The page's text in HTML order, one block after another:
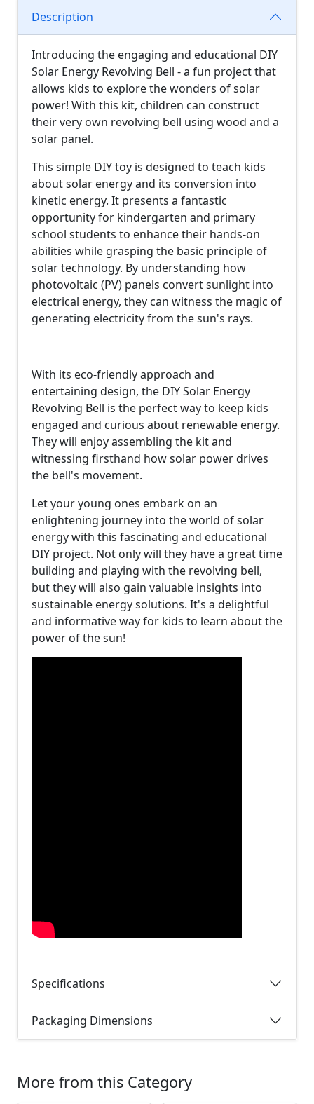
Description
Introducing the engaging and educational DIY
Solar Energy Revolving Bell - a fun project that
allows kids to explore the wonders of solar
power! With this kit, children can construct
their very own revolving bell using wood and a
solar panel.
This simple DIY toy is designed to teach kids
about solar energy and its conversion into
kinetic energy. It presents a fantastic
opportunity for kindergarten and primary
school students to enhance their hands-on
abilities while grasping the basic principle of
solar technology. By understanding how
photovoltaic (PV) panels convert sunlight into
electrical energy, they can witness the magic of
generating electricity from the sun's rays.
With its eco-friendly approach and
entertaining design, the DIY Solar Energy
Revolving Bell is the perfect way to keep kids
engaged and curious about renewable energy.
They will enjoy assembling the kit and
witnessing firsthand how solar power drives
the bell's movement.
Let your young ones embark on an
enlightening journey into the world of solar
energy with this fascinating and educational
DIY project. Not only will they have a great time
building and playing with the revolving bell,
but they will also gain valuable insights into
sustainable energy solutions. It's a delightful
and informative way for kids to learn about the
power of the sun!
Specifications
Packaging Dimensions
More from this Category